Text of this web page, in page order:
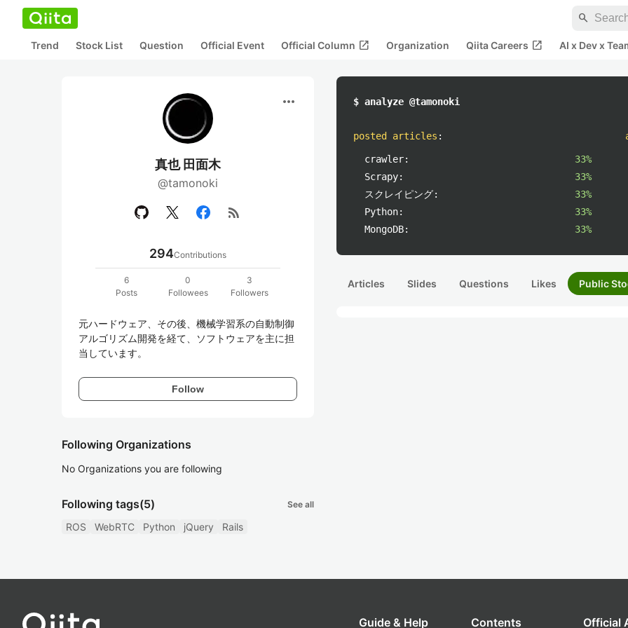
search
Trend Stock List Question Official Event Official Column open_in_new Organization Qiita Careers open_in_new AI x Dev x
more_horiz
真也 田面木
@tamonoki
rss_feed
294Contributions
6
Posts
0
Followees
3
Followers
元ハードウェア、その後、機械学習系の自動制御
アルゴリズム開発を経て、ソフトウェアを主に担
Follow
Following Organizations
No Organizations you are following
Following tags(5) See all
ROS WebRTC Python jQuery Rails
$ analyze @tamonoki
posted articles :
crawler:
33%
Scrapy:
33%
スクレイピング:
33%
Python:
33%
MongoDB:
33%
Articles Slides Questions Likes Public
Guide & Help Contents Official